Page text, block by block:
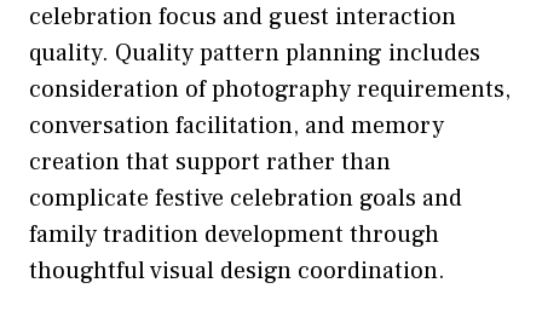
celebration focus and guest interaction
quality. Quality pattern planning includes
consideration of photography requirements,
conversation facilitation, and memory
creation that support rather than
complicate festive celebration goals and
family tradition development through
thoughtful visual design coordination.